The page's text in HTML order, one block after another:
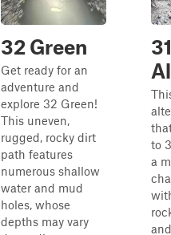
32 Green
Get ready for an
adventure and
explore 32 Green!
This uneven,
rugged, rocky dirt
path features
numerous shallow
water and mud
holes, whose
depths may vary
to
a